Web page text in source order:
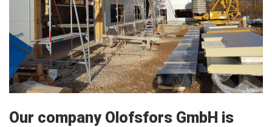
Video library
Frequently asked questions
ABOUT OLOFSFORS
CAREER
NEWS
Our company Olofsfors GmbH is